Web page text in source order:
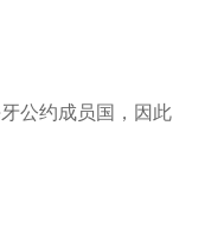
公约成员国，因此